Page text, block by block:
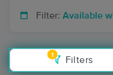
Filter: Available
1
Filters